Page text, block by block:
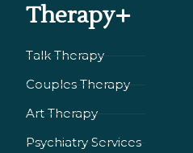
Therapy+
Talk Therapy
Couples Therapy
Art Therapy
Psychiatry Services